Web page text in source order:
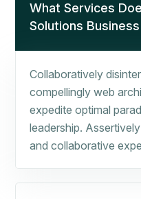
What Services
Solutions
Collaboratively
compellingly web
expedite optimal
leadership.
and collaborative